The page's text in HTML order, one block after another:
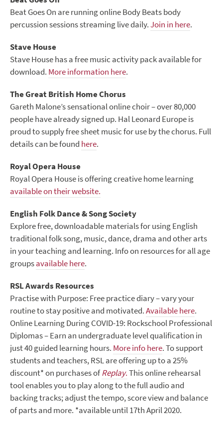
Beat Goes On are running online Body Beats body
percussion sessions streaming live daily.Join in here.
Stave House
Stave House has a free music activity pack available for
download. More information here.
The Great British Home Chorus
Gareth Malone’s sensational online choir – over 80,000
people have already signed up. Hal Leonard Europe is
proud to supply free sheet music for use by the chorus. Full
details can be found here.
Royal Opera House
Royal Opera House is offering creative home learning
available on their website.
English Folk Dance & Song Society
Explore free, downloadable materials for using English
traditional folk song, music, dance, drama and other arts
in your teaching and learning. Info on resources for all age
groupsavailable here.
RSL Awards Resources
Practise with Purpose: Free practice diary – vary your
routine to stay positive and motivated.Available here.
Online Learning During COVID-19: Rockschool Professional
Diplomas – Earn an undergraduate level qualification in
just 40 guided learning hours. More info here. To support
students and teachers, RSL are offering up to a 25%
discount* on purchases ofReplay.This online rehearsal
tool enables you to play along to the full audio and
backing tracks; adjust the tempo, score view and balance
of parts and more. *available until 17thApril 2020.